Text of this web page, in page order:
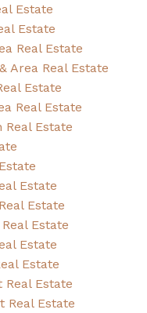
Estate
Estate
Real Estate
Area Real Estate
Estate
Real Estate
Real Estate
Estate
Estate
Estate
Estate
Estate
Real Estate
Real Estate